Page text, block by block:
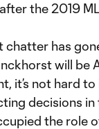
the 2019
chatter has
will be
it’s not hard
decisions
the role